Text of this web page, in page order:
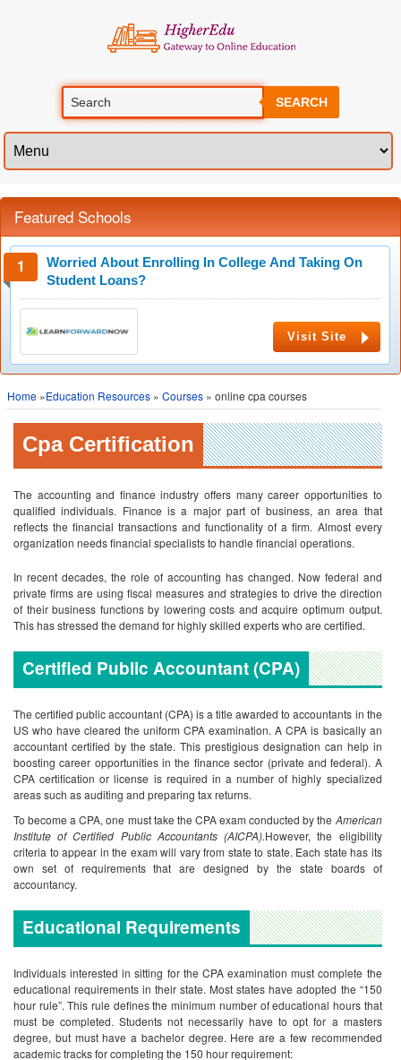
SEARCH
Featured Schools
Worried About Enrolling In College And Taking On
Student Loans?
Visit Site
Home »Education Resources » Courses » online cpa courses
Cpa Certification
The accounting and finance industry offers many career opportunities to
qualified individuals. Finance is a major part of business, an area that
reflects the financial transactions and functionality of a firm. Almost every
organization needs financial specialists to handle financial operations.
In recent decades, the role of accounting has changed. Now federal and
private firms are using fiscal measures and strategies to drive the direction
of their business functions by lowering costs and acquire optimum output.
This has stressed the demand for highly skilled experts who are certified.
Certified Public Accountant (CPA)
The certified public accountant (CPA) is a title awarded to accountants in the
US who have cleared the uniform CPA examination. A CPA is basically an
accountant certified by the state. This prestigious designation can help in
boosting career opportunities in the finance sector (private and federal). A
CPA certification or license is required in a number of highly specialized
areas such as auditing and preparing tax returns.
To become a CPA, one must take the CPA exam conducted by the American
Institute of Certified Public Accountants (AICPA).However, the eligibility
criteria to appear in the exam will vary from state to state. Each state has its
own set of requirements that are designed by the state boards of
accountancy.
Educational Requirements
Individuals interested in sitting for the CPA examination must complete the
educational requirements in their state. Most states have adopted the “150
hour rule”. This rule defines the minimum number of educational hours that
must be completed. Students not necessarily have to opt for a masters
degree, but must have a bachelor degree. Here are a few recommended
academic tracks for completing the 150 hour requirement: